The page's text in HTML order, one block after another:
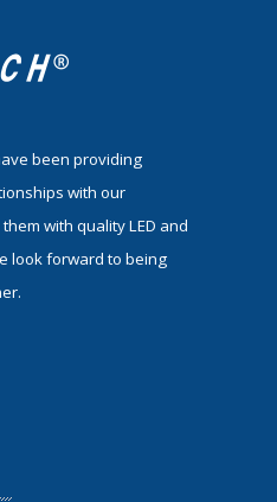
been providing
with our
with quality LED and
look forward to being